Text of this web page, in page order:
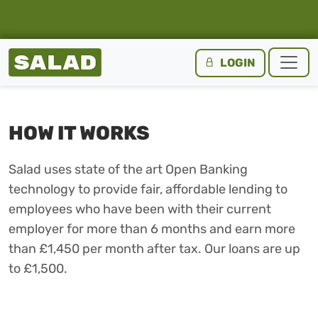
Salad Homepage LOGIN
HOW IT WORKS
Salad uses state of the art Open Banking
technology to provide fair, affordable lending to
employees who have been with their current
employer for more than 6 months and earn more
than £1,450 per month after tax. Our loans are up
to £1,500.